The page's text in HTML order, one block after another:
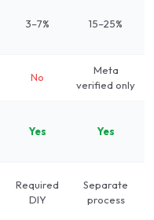
3–7% 15–25%
No
Meta
verified only
Yes Yes
Required
DIY
Separate
process